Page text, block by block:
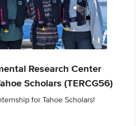
Research Center
Scholars (TERCG56)
for Tahoe Scholars!